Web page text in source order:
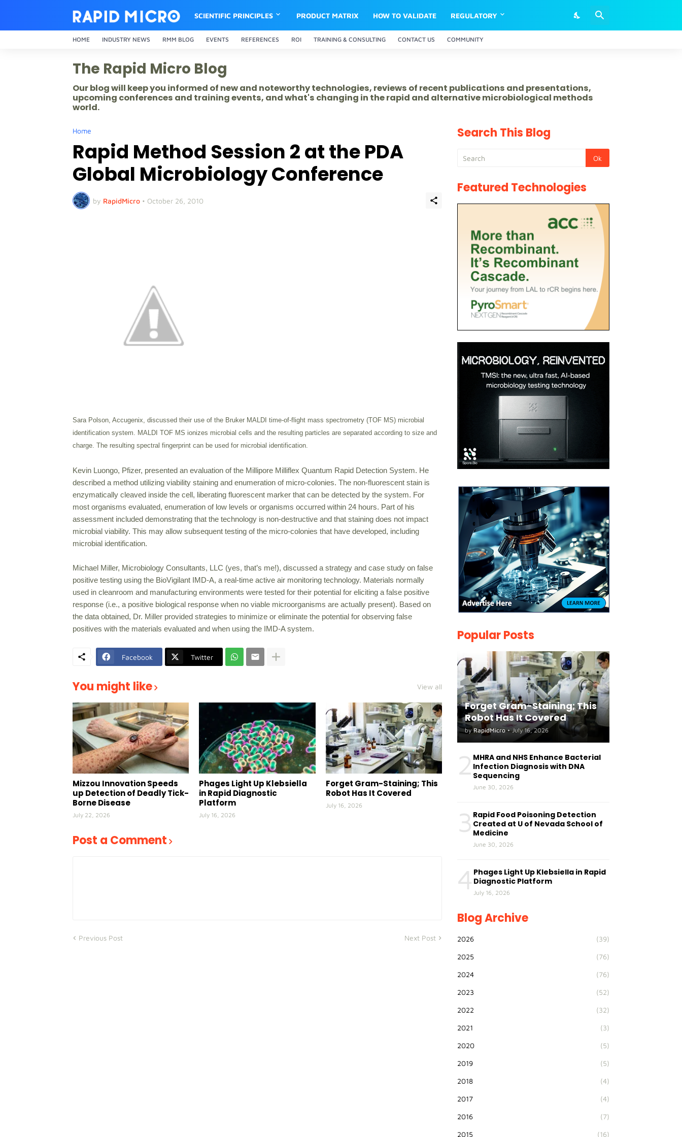
SCIENTIFIC PRINCIPLES PRODUCT MATRIX HOW TO VALIDATE REGULATORY
HOME INDUSTRY NEWS RMM BLOG EVENTS REFERENCES ROI TRAINING & CONSULTING CONTACT US COMMUNITY
The Rapid Micro Blog
Our blog will keep you informed of new and noteworthy technologies, reviews of recent publications and presentations,
upcoming conferences and training events, and what's changing in the rapid and alternative microbiological methods
world.
Home
Rapid Method Session 2 at the PDA
Global Microbiology Conference
by RapidMicro • October 26, 2010
Sara Polson, Accugenix, discussed their use of the Bruker MALDI time-of-flight mass spectrometry (TOF MS) microbial
identification system. MALDI TOF MS ionizes microbial cells and the resulting particles are separated according to size and
charge. The resulting spectral fingerprint can be used for microbial identification.
Kevin Luongo, Pfizer, presented an evaluation of the Millipore Milliflex Quantum Rapid Detection System. He
described a method utilizing viability staining and enumeration of micro-colonies. The non-fluorescent stain is
enzymatically cleaved inside the cell, liberating fluorescent marker that can be detected by the system. For
most organisms evaluated, enumeration of low levels or organisms occurred within 24 hours. Part of his
assessment included demonstrating that the technology is non-destructive and that staining does not impact
microbial viability. This may allow subsequent testing of the micro-colonies that have developed, including
microbial identification.
Michael Miller, Microbiology Consultants, LLC (yes, that’s me!), discussed a strategy and case study on false
positive testing using the BioVigilant IMD-A, a real-time active air monitoring technology. Materials normally
used in cleanroom and manufacturing environments were tested for their potential for eliciting a false positive
response (i.e., a positive biological response when no viable microorganisms are actually present). Based on
the data obtained, Dr. Miller provided strategies to minimize or eliminate the potential for observing false
positives with the materials evaluated and when using the IMD-A system.
Facebook Twitter
You might like View all
Mizzou Innovation Speeds
up Detection of Deadly Tick-
Borne Disease
July 22, 2026
Phages Light Up Klebsiella
in Rapid Diagnostic
Platform
July 16, 2026
Forget Gram-Staining; This
Robot Has It Covered
July 16, 2026
Post a Comment
Previous Post Next Post
Search This Blog
Featured Technologies
Popular Posts
Forget Gram-Staining; This
Robot Has It Covered
by RapidMicro • July 16, 2026
2 MHRA and NHS Enhance Bacterial
Infection Diagnosis with DNA
Sequencing
June 30, 2026
3 Rapid Food Poisoning Detection
Created at U of Nevada School of
Medicine
June 30, 2026
4 Phages Light Up Klebsiella in Rapid
Diagnostic Platform
July 16, 2026
Blog Archive
2026 (39)
2025 (76)
2024 (76)
2023 (52)
2022 (32)
2021 (3)
2020 (5)
2019 (5)
2018 (4)
2017 (4)
2016 (7)
2015 (16)